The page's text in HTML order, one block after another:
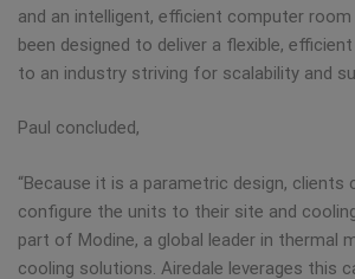
and an intelligent, efficient computer room
been designed to deliver a flexible,
to an industry striving for scalability and
Paul concluded,
“Because it is a parametric design,
configure the units to their site and
part of Modine, a global leader in thermal
cooling solutions. Airedale leverages this